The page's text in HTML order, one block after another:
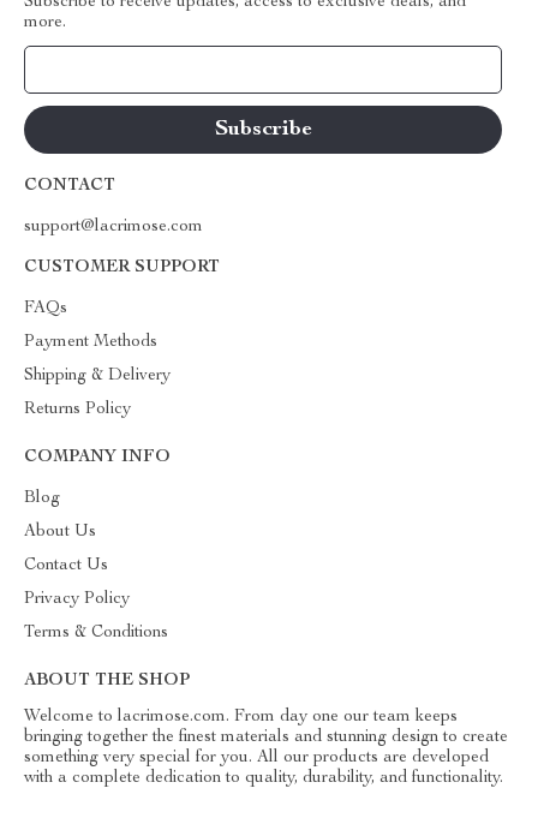
more.
CONTACT
support@lacrimose.com
CUSTOMER SUPPORT
FAQs
Payment Methods
Shipping & Delivery
Returns Policy
COMPANY INFO
Blog
About Us
Contact Us
Privacy Policy
Terms & Conditions
ABOUT THE SHOP
Welcome to lacrimose.com. From day one our team keeps
bringing together the finest materials and stunning design to create
something very special for you. All our products are developed
with a complete dedication to quality, durability, and functionality.